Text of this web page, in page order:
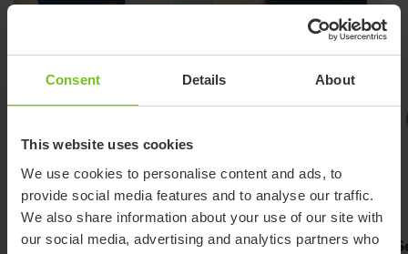
Consent Details About
This website uses cookies
We use cookies to personalise content and ads, to
provide social media features and to analyse our traffic.
We also share information about your use of our site with
our social media, advertising and analytics partners who
Slim design